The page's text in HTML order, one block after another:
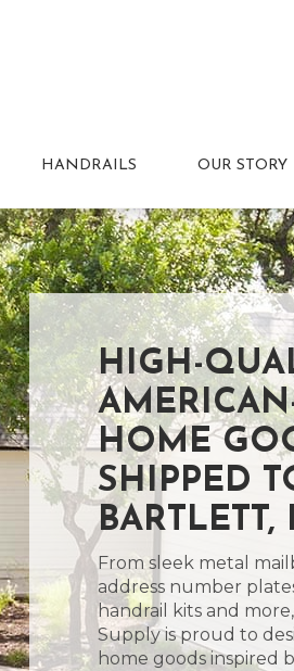
HANDRAILS OUR STORY
HIGH-
HOME
SHIPPED
BARTLETT,
From sleek metal
address number
handrail kits and
Supply is proud to
home goods inspired